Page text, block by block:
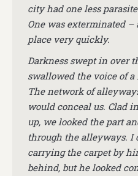
city had one less
One was exterminated
place very quickly.
Darkness swept in over
swallowed the voice of
The network of
would conceal us. Clad
up, we looked the part
through the alleyways. I
carrying the carpet by
behind, but he looked